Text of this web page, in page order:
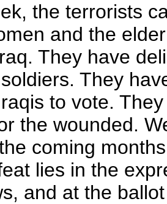
the terrorists
and the
They have
They
to vote.
the wounded.
coming
lies in the
and at the